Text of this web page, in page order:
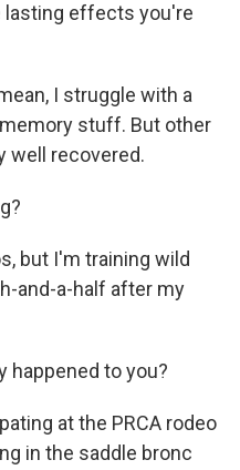
lasting effects you're
I struggle with a
stuff. But other
well recovered.
but I'm training wild
and-a-half after my
happened to you?
at the PRCA rodeo
in the saddle bronc